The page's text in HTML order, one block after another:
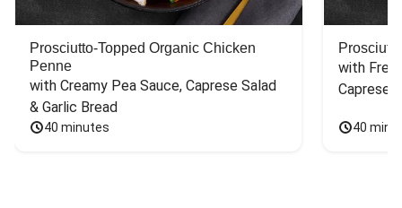
Prosciutto-Topped Organic Chicken
Penne
with Creamy Pea Sauce, Caprese Salad
& Garlic Bread
40 minutes
with
Caprese
40